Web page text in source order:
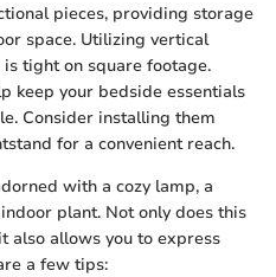
pieces, providing storage
space. Utilizing vertical
tight on square footage.
keep your bedside essentials
Consider installing them
for a convenient reach.
with a cozy lamp, a
plant. Not only does this
also allows you to express
a few tips: